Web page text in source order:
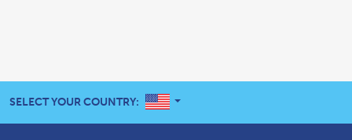
SELECT YOUR COUNTRY: UNITED STATES